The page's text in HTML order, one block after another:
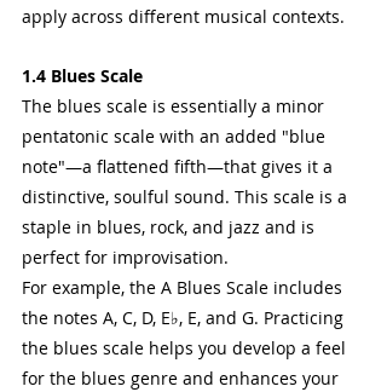
apply across different musical contexts.
1.4 Blues Scale
The blues scale is essentially a minor
pentatonic scale with an added "blue
note"—a flattened fifth—that gives it a
distinctive, soulful sound. This scale is a
staple in blues, rock, and jazz and is
perfect for improvisation.
For example, the A Blues Scale includes
the notes A, C, D, E♭, E, and G. Practicing
the blues scale helps you develop a feel
for the blues genre and enhances your